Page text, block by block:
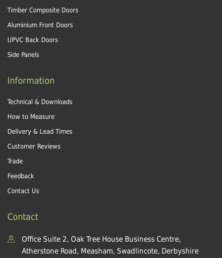
Timber Composite Doors
Aluminium Front Doors
UPVC Back Doors
Side Panels
Information
Technical & Downloads
How to Measure
Delivery & Lead Times
Customer Reviews
Trade
Feedback
Contact Us
Contact
Office Suite 2, Oak Tree House Business Centre,
Atherstone Road, Measham, Swadlincote, Derbyshire